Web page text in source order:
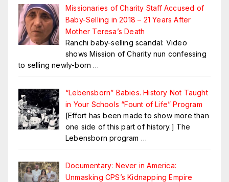
Missionaries of Charity Staff Accused of
Baby-Selling in 2018 – 21 Years After
Mother Teresa’s Death
Ranchi baby-selling scandal: Video
shows Mission of Charity nun confessing
to selling newly-born …
“Lebensborn” Babies. History Not Taught
in Your Schools “Fount of Life” Program
[Effort has been made to show more than
one side of this part of history.] The
Lebensborn program …
Documentary: Never in America:
Unmasking CPS’s Kidnapping Empire